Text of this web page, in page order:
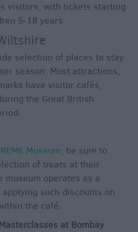
visitors, with tickets starting
5-18 years.
selection of places to stay
season. Most attractions,
have visitor cafés,
the Great British
REME Museum, be sure to
of treats at their
museum operates as a
such discounts on
the café.
at Bombay